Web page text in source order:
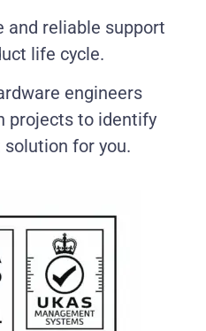
and reliable support
life cycle.
engineers
projects to identify
for you.